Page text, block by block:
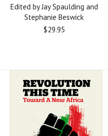
Edited by Jay Spaulding and
Stephanie Beswick
$29.95